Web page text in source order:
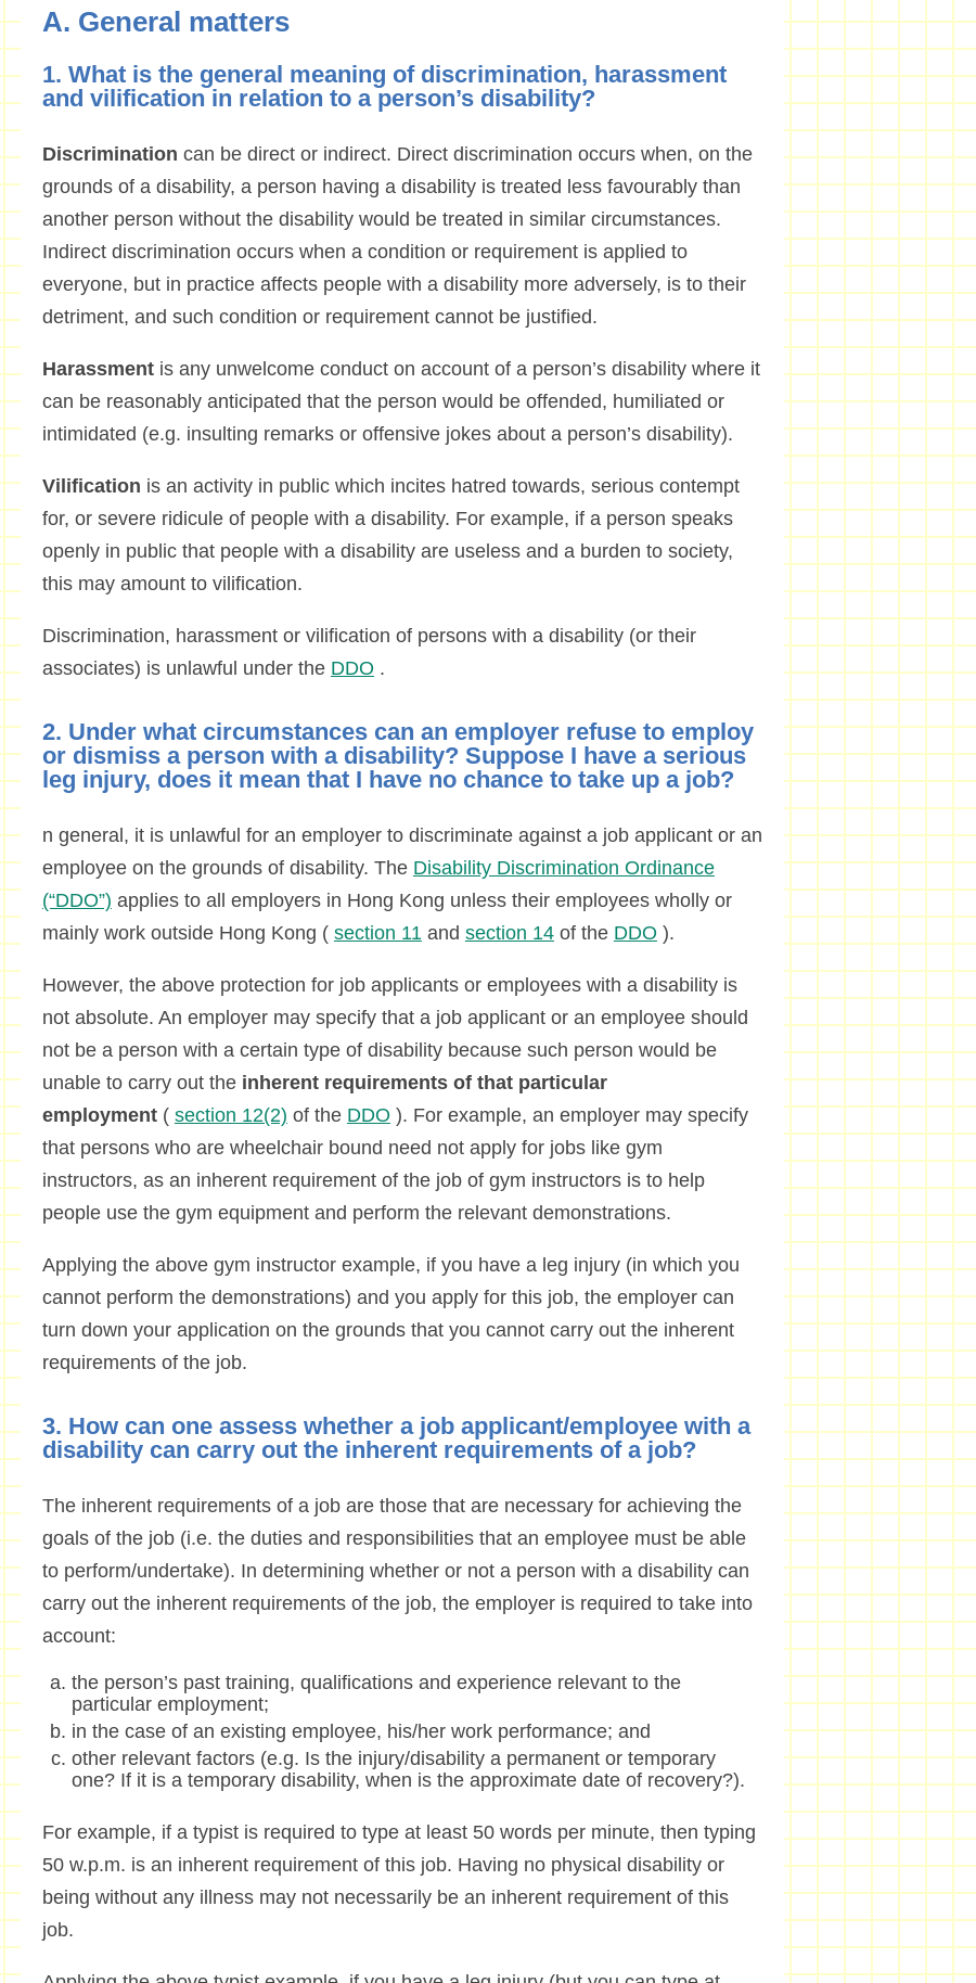
A. General matters
1. What is the general meaning of discrimination, harassment
and vilification in relation to a person’s disability?
Discrimination can be direct or indirect. Direct discrimination occurs when, on the
grounds of a disability, a person having a disability is treated less favourably than
another person without the disability would be treated in similar circumstances.
Indirect discrimination occurs when a condition or requirement is applied to
everyone, but in practice affects people with a disability more adversely, is to their
detriment, and such condition or requirement cannot be justified.
Harassmentis any unwelcome conduct on account of a person’s disability where it
can be reasonably anticipated that the person would be offended, humiliated or
intimidated (e.g. insulting remarks or offensive jokes about a person’s disability).
Vilification is an activity in public which incites hatred towards, serious contempt
for, or severe ridicule of people with a disability. For example, if a person speaks
openly in public that people with a disability are useless and a burden to society,
this may amount to vilification.
Discrimination, harassment or vilification of persons with a disability (or their
associates) is unlawful under the DDO .
2. Under what circumstances can an employer refuse to employ
or dismiss a person with a disability? Suppose I have a serious
leg injury, does it mean that I have no chance to take up a job?
n general, it is unlawful for an employer to discriminate against a job applicant or an
employee on the grounds of disability. The Disability Discrimination Ordinance
(“DDO”) applies to all employers in Hong Kong unless their employees wholly or
mainly work outside Hong Kong ( section 11and section 14of the DDO ).
However, the above protection for job applicants or employees with a disability is
not absolute. An employer may specify that a job applicant or an employee should
not be a person with a certain type of disability because such person would be
unable to carry out the inherent requirements of that particular
employment( section 12(2) of the DDO ). For example, an employer may specify
that persons who are wheelchair bound need not apply for jobs like gym
instructors, as an inherent requirement of the job of gym instructors is to help
people use the gym equipment and perform the relevant demonstrations.
Applying the above gym instructor example, if you have a leg injury (in which you
cannot perform the demonstrations) and you apply for this job, the employer can
turn down your application on the grounds that you cannot carry out the inherent
requirements of the job.
3. How can one assess whether a job applicant/employee with a
disability can carry out the inherent requirements of a job?
The inherent requirements of a job are those that are necessary for achieving the
goals of the job (i.e. the duties and responsibilities that an employee must be able
to perform/undertake). In determining whether or not a person with a disability can
carry out the inherent requirements of the job, the employer is required to take into
account:
the person’s past training, qualifications and experience relevant to the
particular employment;
in the case of an existing employee, his/her work performance; and
other relevant factors (e.g. Is the injury/disability a permanent or temporary
one? If it is a temporary disability, when is the approximate date of recovery?).
For example, if a typist is required to type at least 50 words per minute, then typing
50 w.p.m. is an inherent requirement of this job. Having no physical disability or
being without any illness may not necessarily be an inherent requirement of this
job.